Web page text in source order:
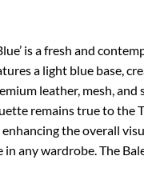
is a fresh and
a light blue base,
leather, mesh,
remains true to the
the overall
any wardrobe. The